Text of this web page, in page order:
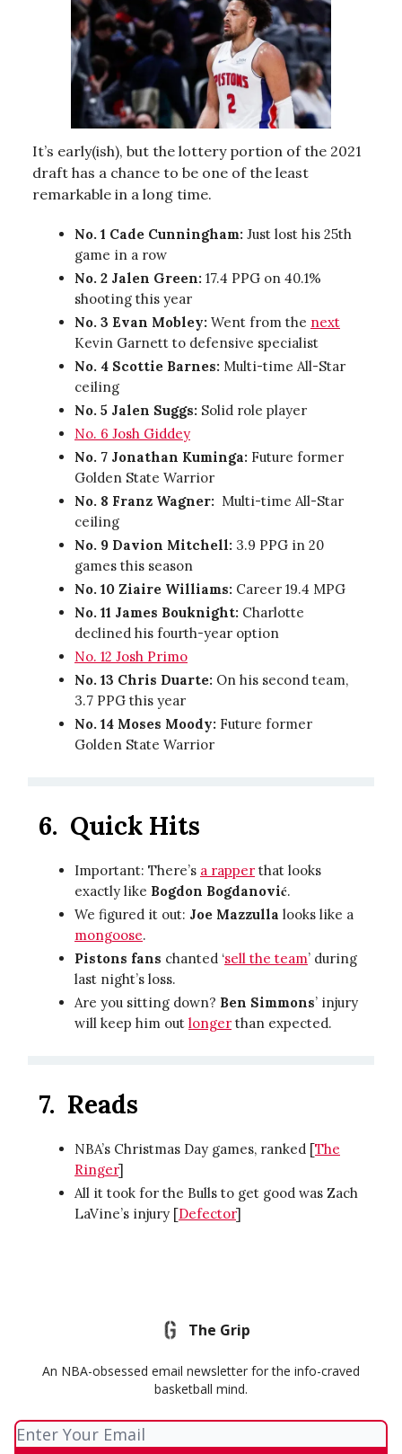
It’s early(ish), but the lottery portion of the 2021
draft has a chance to be one of the least
remarkable in a long time.
No. 1 Cade Cunningham: Just lost his 25th
game in a row
No. 2 Jalen Green: 17.4 PPG on 40.1%
shooting this year
No. 3 Evan Mobley: Went from the next
Kevin Garnett to defensive specialist
No. 4 Scottie Barnes: Multi-time All-Star
ceiling
No. 5 Jalen Suggs: Solid role player
No. 6 Josh Giddey
No. 7 Jonathan Kuminga: Future former
Golden State Warrior
No. 8 Franz Wagner: Multi-time All-Star
ceiling
No. 9 Davion Mitchell: 3.9 PPG in 20
games this season
No. 10 Ziaire Williams: Career 19.4 MPG
No. 11 James Bouknight: Charlotte
declined his fourth-year option
No. 12 Josh Primo
No. 13 Chris Duarte: On his second team,
3.7 PPG this year
No. 14 Moses Moody: Future former
Golden State Warrior
6. Quick Hits
Important: There’s a rapper that looks
exactly like Bogdon Bogdanović.
We figured it out: Joe Mazzulla looks like a
mongoose.
Pistons fans chanted ‘sell the team’ during
last night’s loss.
Are you sitting down? Ben Simmons’ injury
will keep him out longer than expected.
7. Reads
NBA’s Christmas Day games, ranked [The
Ringer]
All it took for the Bulls to get good was Zach
LaVine’s injury [Defector]
The Grip
An NBA-obsessed email newsletter for the info-craved
basketball mind.